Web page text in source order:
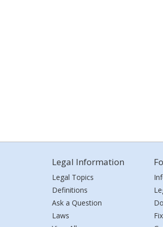
Legal Information
Legal Topics
Definitions
Ask a Question
Laws